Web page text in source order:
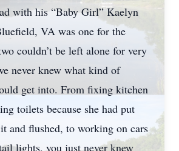
with his “Baby Girl” Kaelyn
VA was one for the
couldn’t be left alone for very
never knew what kind of
get into. From fixing kitchen
toilets because she had put
and flushed, to working on cars
lights, you just never knew